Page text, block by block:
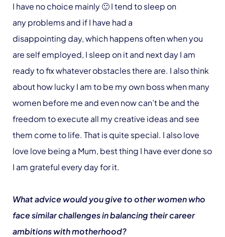
I have no choice mainly 🙂 I tend to sleep on
any problems and if I have had a
disappointing day, which happens often when you
are self employed, I sleep on it and next day I am
ready to fix whatever obstacles there are. I also think
about how lucky I am to be my own boss when many
women before me and even now can’t be and the
freedom to execute all my creative ideas and see
them come to life. That is quite special. I also love
love love being a Mum, best thing I have ever done so
I am grateful every day for it.
What advice would you give to other women who
face similar challenges in balancing their career
ambitions with motherhood?